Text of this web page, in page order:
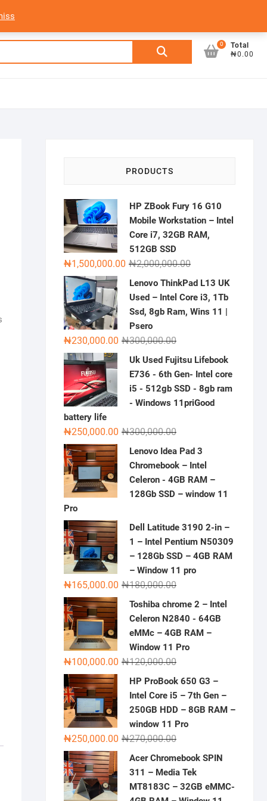
Search
0
Total
₦0.00
PRODUCTS
HP ZBook Fury 16 G10
Mobile Workstation – Intel
Core i7, 32GB RAM,
512GB SSD
₦2,000,000.00Original
price
was:
₦2,000,000.00.
₦1,500,000.00
Current
price
₦1,500,000.00.
Lenovo ThinkPad L13 UK
Used – Intel Core i3, 1Tb
Ssd, 8gb Ram, Wins 11 |
Psero
₦300,000.00Original
price
was:
₦300,000.00.
₦230,000.00
Current
price
is:
₦230,000.00.
Uk Used Fujitsu Lifebook
E736 - 6th Gen- Intel core
i5 - 512gb SSD - 8gb ram
- Windows 11priGood
battery life
₦300,000.00Original
price
was:
₦300,000.00.
₦250,000.00
Current
price
is:
₦250,000.00.
Lenovo Idea Pad 3
Chromebook – Intel
Celeron - 4GB RAM –
128Gb SSD – window 11
Pro
Dell Latitude 3190 2-in –
1 – Intel Pentium N50309
– 128Gb SSD – 4GB RAM
– Window 11 pro
₦180,000.00Original
was:
₦180,000.00.
₦165,000.00
Current
is:
₦165,000.00.
Toshiba chrome 2 – Intel
Celeron N2840 - 64GB
eMMc – 4GB RAM –
Window 11 Pro
₦120,000.00Original
price
was:
₦120,000.00.
₦100,000.00
Current
price
is:
₦100,000.00.
HP ProBook 650 G3 –
Intel Core i5 – 7th Gen –
250GB HDD – 8GB RAM –
window 11 Pro
₦270,000.00Original
price
was:
₦270,000.00.
₦250,000.00
Current
price
is:
₦250,000.00.
Acer Chromebook SPIN
311 – Media Tek
MT8183C – 32GB eMMC-